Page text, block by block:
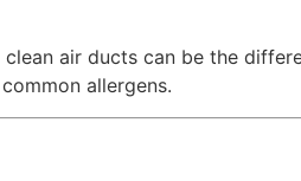
clean air ducts can be the
allergens.